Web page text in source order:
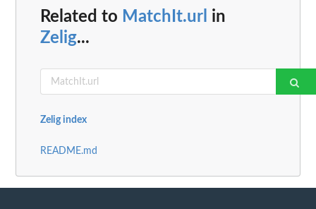
Related to MatchIt.url in
Zelig...
Zelig index
README.md